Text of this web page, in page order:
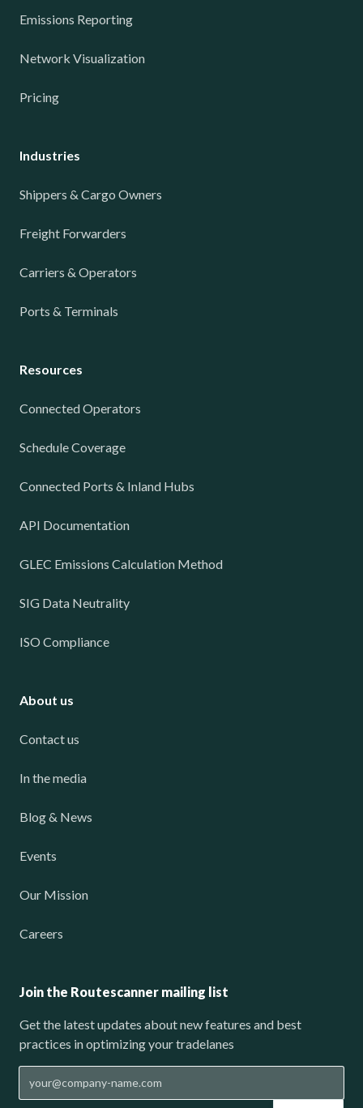
Emissions Reporting
Network Visualization
Pricing
Industries
Shippers & Cargo Owners
Freight Forwarders
Carriers & Operators
Ports & Terminals
Resources
Connected Operators
Schedule Coverage
Connected Ports & Inland Hubs
API Documentation
GLEC Emissions Calculation Method
SIG Data Neutrality
ISO Compliance
About us
Contact us
In the media
Blog & News
Events
Our Mission
Careers
Join the Routescanner mailing list
Get the latest updates about new features and best
practices in optimizing your tradelanes